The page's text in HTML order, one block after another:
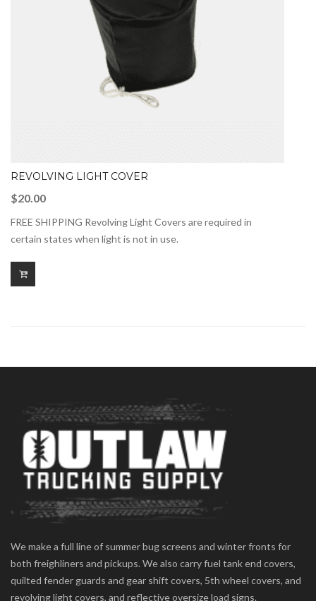
REVOLVING LIGHT COVER
$20.00
FREE SHIPPING Revolving Light Covers are required in
certain states when light is not in use.
We make a full line of summer bug screens and winter fronts for
both freighliners and pickups. We also carry fuel tank end covers,
quilted fender guards and gear shift covers, 5th wheel covers, and
revolving light covers, and reflective oversize load signs.